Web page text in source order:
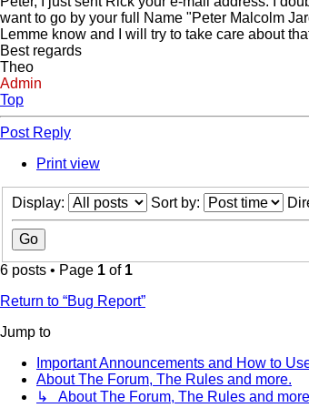
want to go by your full Name "Peter Malcolm
Lemme know and I will try to take care about
Best regards
Theo
Admin
Top
Post Reply
Print view
Display: Sort by:
6 posts • Page 1 of 1
Return to “Bug Report”
Jump to
Important Announcements and How to
About The Forum, The Rules and more.
↳ About The Forum, The Rules and more